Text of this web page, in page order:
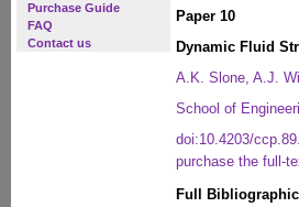
Purchase Guide
FAQ
Contact us
Paper 10
Dynamic Fluid
A.K. Slone, A.J.
School of
doi:10.4203/
purchase the full-
Full